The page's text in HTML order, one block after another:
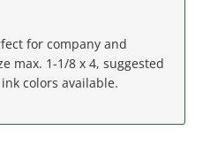
for company and
max. 1-1/8 x 4, suggested
colors available.